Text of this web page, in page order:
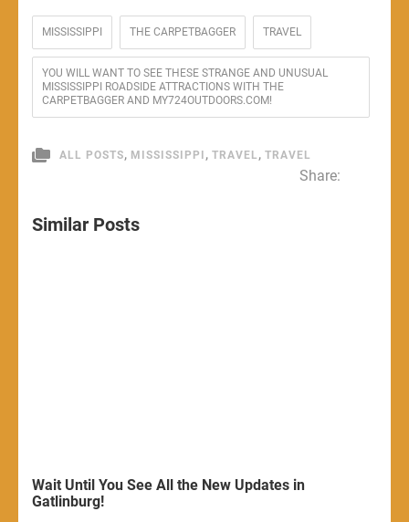
MISSISSIPPI THE CARPETBAGGER TRAVEL
YOU WILL WANT TO SEE THESE STRANGE AND UNUSUAL
MISSISSIPPI ROADSIDE ATTRACTIONS WITH THE
CARPETBAGGER AND MY724OUTDOORS.COM!
ALL POSTS, MISSISSIPPI , TRAVEL , TRAVEL
Share:
Similar Posts
Wait Until You See All the New Updates in
Gatlinburg!